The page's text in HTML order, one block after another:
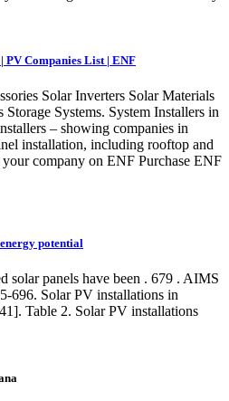
PV Companies List | ENF
Solar Inverters Solar Materials
Systems. System Installers in
– showing companies in
installation, including rooftop and
your company on ENF Purchase ENF
potential
solar panels have been . 679 . AIMS
696. Solar PV installations in
Table 2. Solar PV installations